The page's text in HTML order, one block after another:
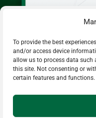
To provide the best
and/or access device
allow us to process data such
this site. Not consenting or
certain features and functions.